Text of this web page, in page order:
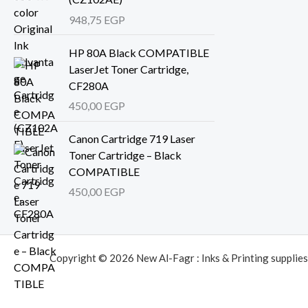
948,75 EGP
HP 80A Black COMPATIBLE
LaserJet Toner Cartridge,
CF280A
450,00 EGP
Canon Cartridge 719 Laser
Toner Cartridge – Black
COMPATIBLE
450,00 EGP
Copyright © 2026 New Al-Fagr : Inks & Printing